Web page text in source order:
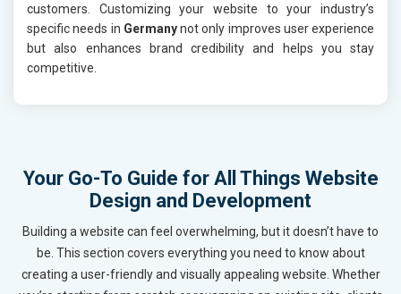
customers. Customizing your website to your industry’s
specific needs in Germanynot only improves user experience
but also enhances brand credibility and helps you stay
competitive.
Your Go-To Guide for All Things Website
Design and Development
Building a website can feel overwhelming, but it doesn’t have to
be. This section covers everything you need to know about
creating a user-friendly and visually appealing website. Whether